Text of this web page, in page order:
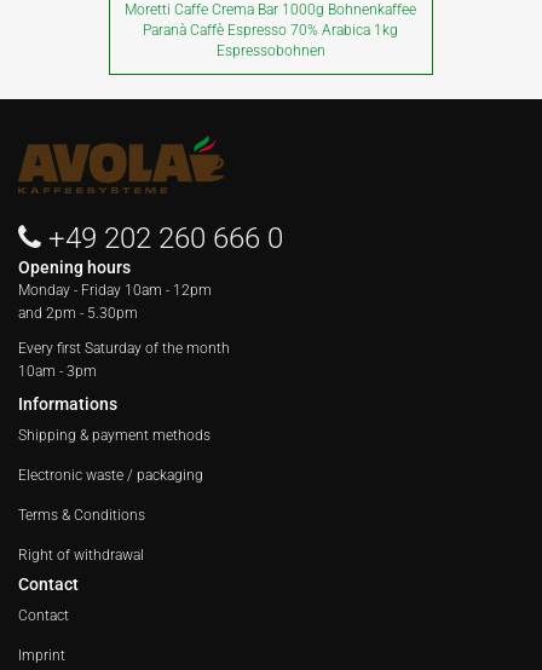
Moretti Caffe Crema Bar 1000g Bohnenkaffee
Paranà Caffè Espresso 70% Arabica 1kg
Espressobohnen
+49 202 260 666 0
Opening hours
Monday - Friday 10am - 12pm
and 2pm - 5.30pm
Every first Saturday of the month
10am - 3pm
Informations
Shipping & payment methods
Electronic waste / packaging
Terms & Conditions
Right of withdrawal
Contact
Contact
Imprint